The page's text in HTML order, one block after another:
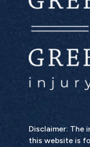
Disclaimer: The
this website is